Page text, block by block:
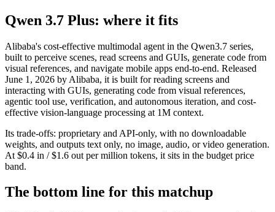
Qwen 3.7 Plus: where it fits
Alibaba's cost-effective multimodal agent in the Qwen3.7 series,
built to perceive scenes, read screens and GUIs, generate code from
visual references, and navigate mobile apps end-to-end. Released
June 1, 2026 by Alibaba, it is built for reading screens and
interacting with GUIs, generating code from visual references,
agentic tool use, verification, and autonomous iteration, and cost-
effective vision-language processing at 1M context.
Its trade-offs: proprietary and API-only, with no downloadable
weights, and outputs text only, no image, audio, or video generation.
At $0.4 in / $1.6 out per million tokens, it sits in the budget price
band.
The bottom line for this matchup